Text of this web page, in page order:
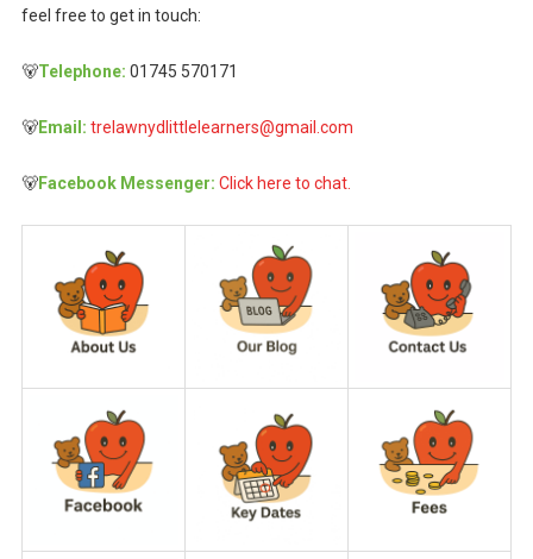
feel free to get in touch:
🐻Telephone: 01745 570171
🐻Email: trelawnydlittlelearners@gmail.com
🐻Facebook Messenger: Click here to chat.